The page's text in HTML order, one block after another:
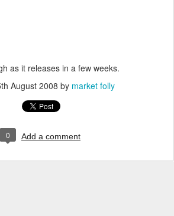
as it releases in a few weeks.
August 2008 by market folly
0 Add a comment